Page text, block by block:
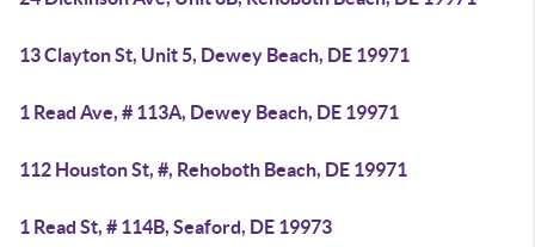
13 Clayton St, Unit 5, Dewey Beach, DE 19971
1 Read Ave, # 113A, Dewey Beach, DE 19971
112 Houston St, #, Rehoboth Beach, DE 19971
1 Read St, # 114B, Seaford, DE 19973